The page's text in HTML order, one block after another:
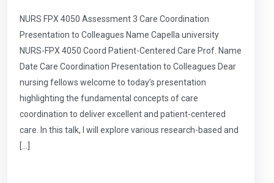
NURS FPX 4050 Assessment 3 Care Coordination
Presentation to Colleagues Name Capella university
NURS-FPX 4050 Coord Patient-Centered Care Prof. Name
Date Care Coordination Presentation to Colleagues Dear
nursing fellows welcome to today’s presentation
highlighting the fundamental concepts of care
coordination to deliver excellent and patient-centered
care. In this talk, I will explore various research-based and
[…]